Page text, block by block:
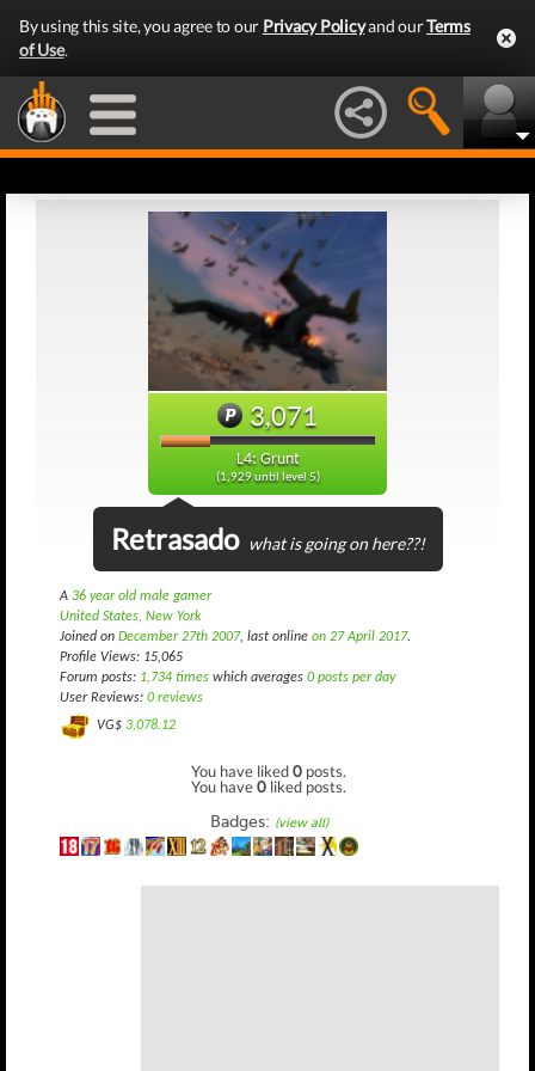
By using this site, you agree to our Privacy Policyand ourTerms
of Use.
3,071
L4: Grunt
(1,929 until level 5)
Retrasado what is going on here??!
A 36 year old male gamer
United States, New York
Joined on December 27th 2007, last online on 27 April 2017.
Profile Views: 15,065
Forum posts: 1,734 times which averages 0 posts per day
User Reviews: 0 reviews
VG$ 3,078.12
You have liked0 posts.
You have0 liked posts.
Badges: (view all)